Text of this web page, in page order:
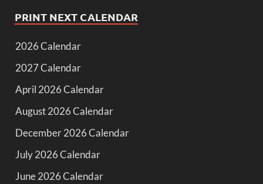
PRINT NEXT CALENDAR
2026 Calendar
2027 Calendar
April 2026 Calendar
August 2026 Calendar
December 2026 Calendar
July 2026 Calendar
June 2026 Calendar